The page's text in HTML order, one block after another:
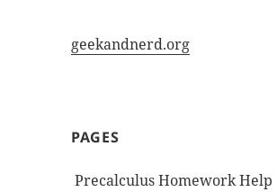
geekandnerd.org
PAGES
Precalculus Homework Help